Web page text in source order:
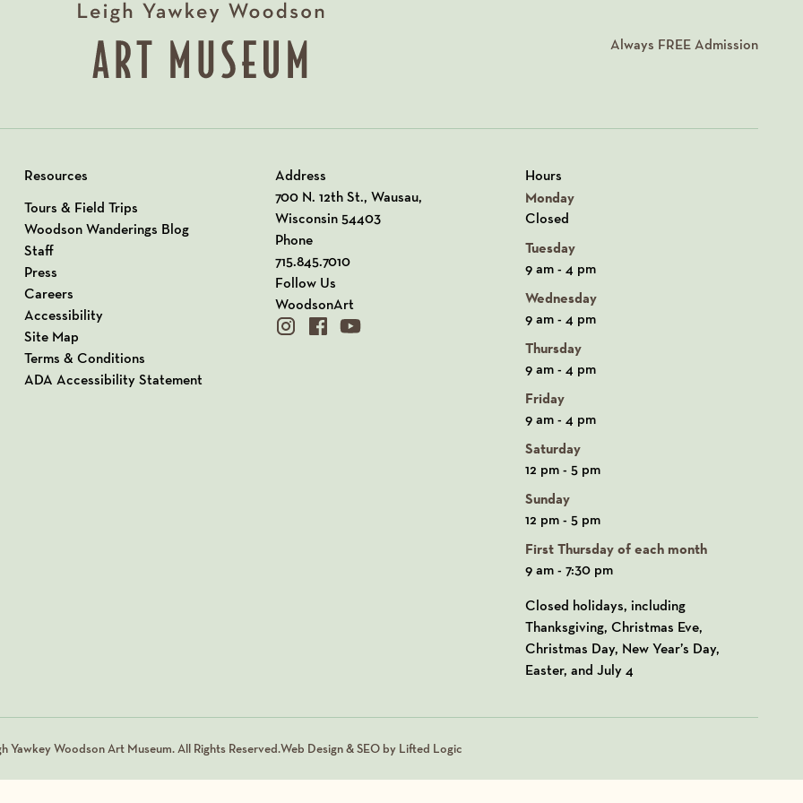
Always FREEAdmission
Resources
Tours & Field Trips
Woodson Wanderings Blog
Staff
Press
Careers
Accessibility
Site Map
Terms & Conditions
ADA Accessibility Statement
Address
700 N. 12th St., Wausau,
Wisconsin 54403
View our Address on Google Maps
Phone
715.845.7010
Follow Us
WoodsonArt
instagram
facebookyoutube
Hours
Monday
Closed
Tuesday
9 am - 4 pm
Wednesday
9 am - 4 pm
Thursday
9 am - 4 pm
Friday
9 am - 4 pm
Saturday
12 pm - 5 pm
Sunday
12 pm - 5 pm
First Thursday of each month
9 am - 7:30 pm
Closed holidays, including
Thanksgiving, Christmas Eve,
Christmas Day, New Year’s Day,
Easter, and July 4
Yawkey Woodson Art Museum. All Rights Reserved.Web Design & SEO by Lifted Logic